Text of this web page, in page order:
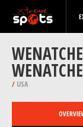
/ USA